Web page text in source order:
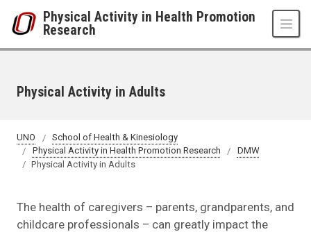
Physical Activity in Health Promotion
Research
Physical Activity in Adults
UNO
School of Health & Kinesiology
Physical Activity in Health Promotion Research
DMW
Physical Activity in Adults
The health of caregivers – parents, grandparents, and
childcare professionals – can greatly impact the